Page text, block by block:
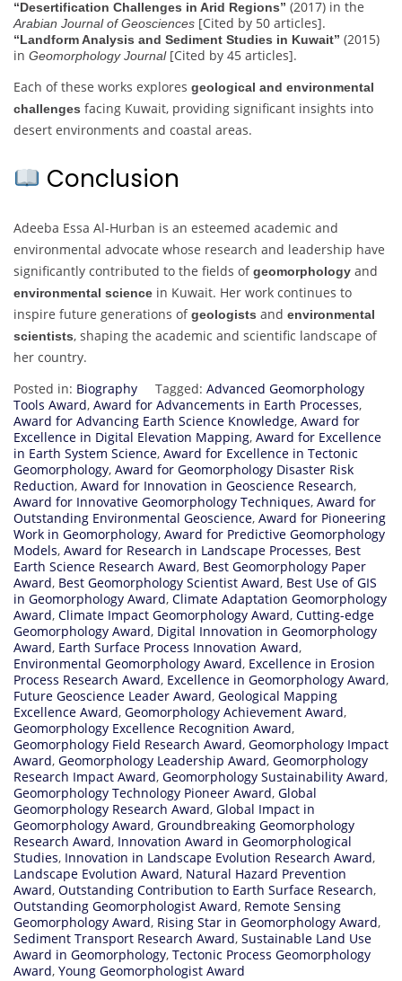
“Desertification Challenges in Arid Regions” (2017) in the
Arabian Journal of Geosciences [Cited by 50 articles].
“Landform Analysis and Sediment Studies in Kuwait” (2015)
in Geomorphology Journal[Cited by 45 articles].
Each of these works explores geological and environmental
challenges facing Kuwait, providing significant insights into
desert environments and coastal areas.
Conclusion
Adeeba Essa Al-Hurban is an esteemed academic and
environmental advocate whose research and leadership have
significantly contributed to the fields ofgeomorphology and
environmental science in Kuwait. Her work continues to
inspire future generations ofgeologists and environmental
scientists, shaping the academic and scientific landscape of
her country.
Posted in: Biography Tagged: Advanced Geomorphology
Tools Award, Award for Advancements in Earth Processes,
Award for Advancing Earth Science Knowledge, Award for
Excellence in Digital Elevation Mapping, Award for Excellence
in Earth System Science, Award for Excellence in Tectonic
Geomorphology, Award for Geomorphology Disaster Risk
Reduction, Award for Innovation in Geoscience Research,
Award for Innovative Geomorphology Techniques, Award for
Outstanding Environmental Geoscience, Award for Pioneering
Work in Geomorphology, Award for Predictive Geomorphology
Models, Award for Research in Landscape Processes, Best
Earth Science Research Award, Best Geomorphology Paper
Award, Best Geomorphology Scientist Award, Best Use of GIS
in Geomorphology Award, Climate Adaptation Geomorphology
Award, Climate Impact Geomorphology Award, Cutting-edge
Geomorphology Award, Digital Innovation in Geomorphology
Award, Earth Surface Process Innovation Award,
Environmental Geomorphology Award, Excellence in Erosion
Process Research Award, Excellence in Geomorphology Award,
Future Geoscience Leader Award, Geological Mapping
Excellence Award, Geomorphology Achievement Award,
Geomorphology Excellence Recognition Award,
Geomorphology Field Research Award, Geomorphology Impact
Award, Geomorphology Leadership Award, Geomorphology
Research Impact Award, Geomorphology Sustainability Award,
Geomorphology Technology Pioneer Award, Global
Geomorphology Research Award, Global Impact in
Geomorphology Award, Groundbreaking Geomorphology
Research Award, Innovation Award in Geomorphological
Studies, Innovation in Landscape Evolution Research Award,
Landscape Evolution Award, Natural Hazard Prevention
Award, Outstanding Contribution to Earth Surface Research,
Outstanding Geomorphologist Award, Remote Sensing
Geomorphology Award, Rising Star in Geomorphology Award,
Sediment Transport Research Award, Sustainable Land Use
Award in Geomorphology, Tectonic Process Geomorphology
Award, Young Geomorphologist Award